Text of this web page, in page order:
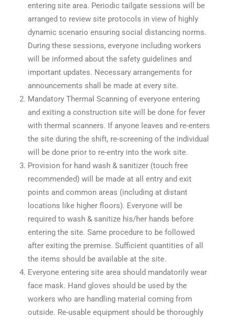
entering site area. Periodic tailgate sessions will be
arranged to review site protocols in view of highly
dynamic scenario ensuring social distancing norms.
During these sessions, everyone including workers
will be informed about the safety guidelines and
important updates. Necessary arrangements for
announcements shall be made at every site.
Mandatory Thermal Scanning of everyone entering
and exiting a construction site will be done for fever
with thermal scanners. If anyone leaves and re-enters
the site during the shift, re-screening of the individual
will be done prior to re-entry into the work site.
Provision for hand wash & sanitizer (touch free
recommended) will be made at all entry and exit
points and common areas (including at distant
locations like higher floors). Everyone will be
required to wash & sanitize his/her hands before
entering the site. Same procedure to be followed
after exiting the premise. Sufficient quantities of all
the items should be available at the site.
Everyone entering site area should mandatorily wear
face mask. Hand gloves should be used by the
workers who are handling material coming from
outside. Re-usable equipment should be thoroughly